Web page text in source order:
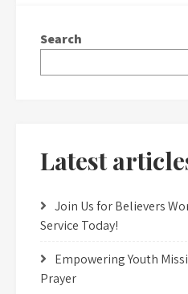
Search
Latest
Join Us for Believers
Service Today!
Empowering Youth
Prayer